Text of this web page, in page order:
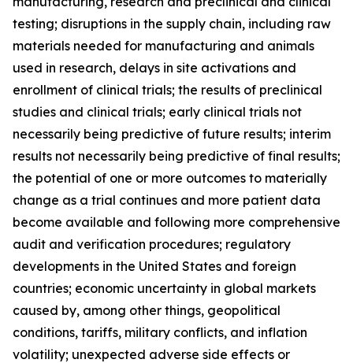
testing; disruptions in the supply chain, including raw
materials needed for manufacturing and animals
used in research, delays in site activations and
enrollment of clinical trials; the results of preclinical
studies and clinical trials; early clinical trials not
necessarily being predictive of future results; interim
results not necessarily being predictive of final results;
the potential of one or more outcomes to materially
change as a trial continues and more patient data
become available and following more comprehensive
audit and verification procedures; regulatory
developments in the United States and foreign
countries; economic uncertainty in global markets
caused by, among other things, geopolitical
conditions, tariffs, military conflicts, and inflation
volatility; unexpected adverse side effects or